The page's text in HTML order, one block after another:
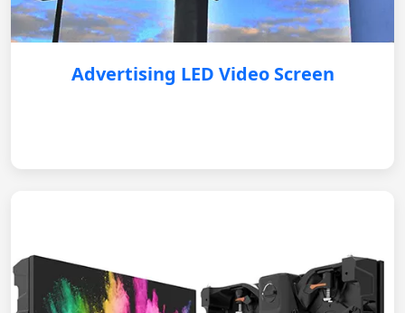
Advertising LED Video Screen